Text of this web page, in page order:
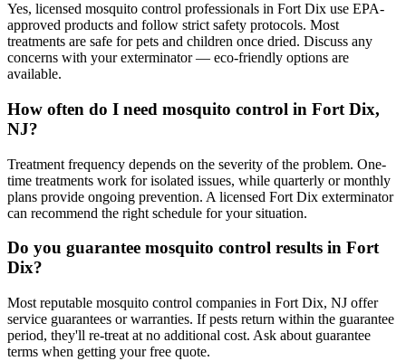
Yes, licensed mosquito control professionals in Fort Dix use EPA-
approved products and follow strict safety protocols. Most
treatments are safe for pets and children once dried. Discuss any
concerns with your exterminator — eco-friendly options are
available.
How often do I need mosquito control in Fort Dix,
NJ?
Treatment frequency depends on the severity of the problem. One-
time treatments work for isolated issues, while quarterly or monthly
plans provide ongoing prevention. A licensed Fort Dix exterminator
can recommend the right schedule for your situation.
Do you guarantee mosquito control results in Fort
Dix?
Most reputable mosquito control companies in Fort Dix, NJ offer
service guarantees or warranties. If pests return within the guarantee
period, they'll re-treat at no additional cost. Ask about guarantee
terms when getting your free quote.